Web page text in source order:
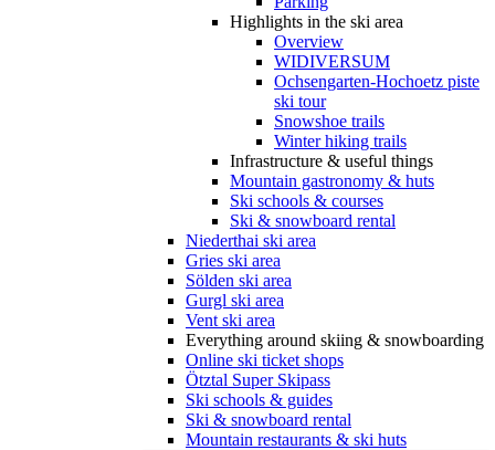
Highlights in the ski area
Overview
WIDIVERSUM
Ochsengarten-Hochoetz piste
ski tour
Snowshoe trails
Winter hiking trails
Infrastructure & useful things
Mountain gastronomy & huts
Ski schools & courses
Ski & snowboard rental
Niederthai ski area
Gries ski area
Sölden ski area
Gurgl ski area
Vent ski area
Everything around skiing & snowboarding
Online ski ticket shops
Ötztal Super Skipass
Ski schools & guides
Ski & snowboard rental
Mountain restaurants & ski huts